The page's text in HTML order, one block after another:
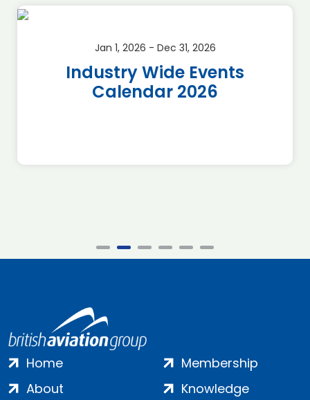
Jan 1, 2026 - Dec 31, 2026
Industry Wide Events
Calendar 2026
Home
About
Membership
Knowledge